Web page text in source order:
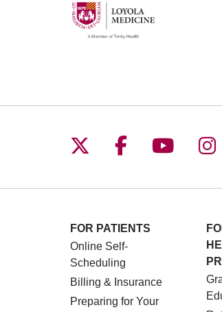
Follow us on X
Follow us
Follow
FOR PATIENTS
Online Self-
Scheduling
Billing & Insurance
Preparing for Your